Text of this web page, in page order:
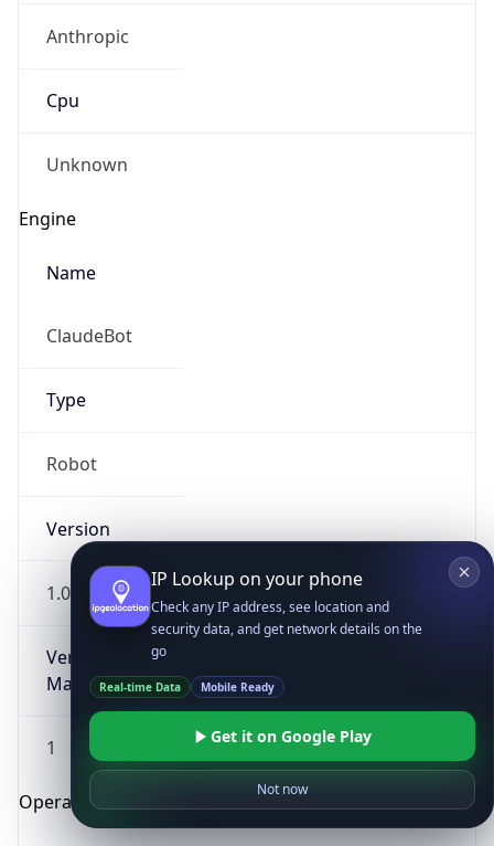
Anthropic
Cpu
Unknown
Engine
Name
ClaudeBot
Type
Robot
Version
1.0
Version
Major
1
Operating System
IP Lookup on your phone
Check any IP address, see location and
security data, and get network details on the
go
Real-time Data Mobile Ready
Get it on Google Play
Not now